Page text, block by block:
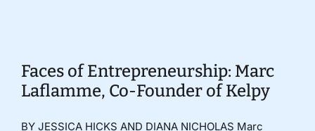
Faces of Entrepreneurship: Marc
Laflamme, Co-Founder of Kelpy
BY JESSICA HICKS AND DIANA NICHOLAS Marc